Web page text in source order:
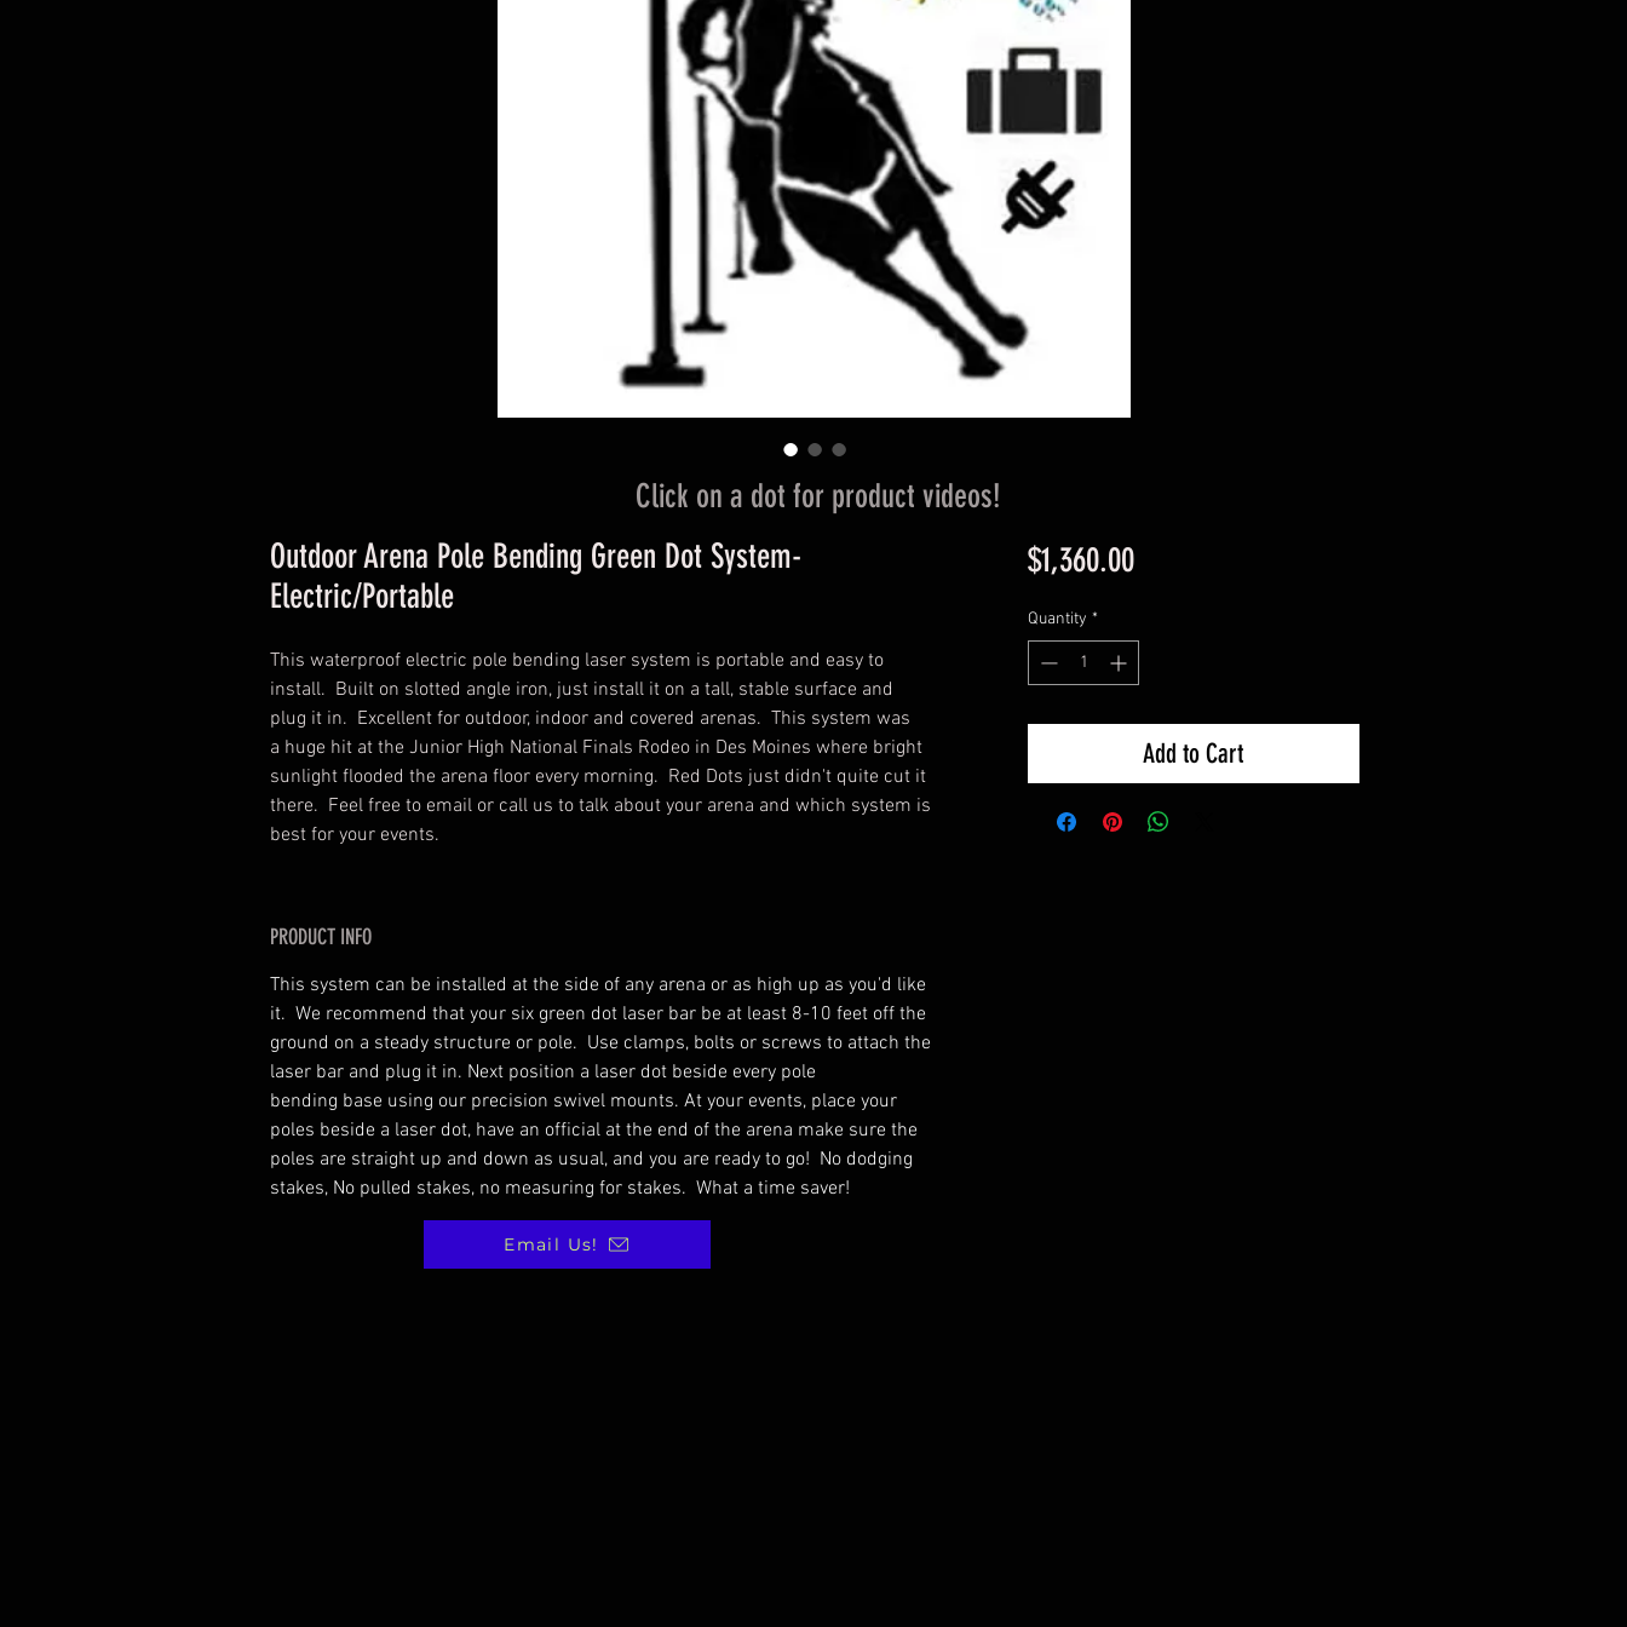
Outdoor Arena Pole Bending Green Dot System-
Electric/Portable
This waterproof electric pole bending laser system is portable and easy to
install. Built on slotted angle iron, just install it on a tall, stable surface and
plug it in. Excellent for outdoor, indoor and covered arenas. This system was
a huge hit at the Junior High National Finals Rodeo in Des Moines where bright
sunlight flooded the arena floor every morning. Red Dots just didn't quite cut it
there. Feel free to email or call us to talk about your arena and which system is
best for your events.
PRODUCT INFO
This system can be installed at the side of any arena or as high up as you'd like
it. We recommend that your six green dot laser bar be at least 8-10 feet off the
ground on a steady structure or pole. Use clamps, bolts or screws to attach the
laser bar and plug it in. Next position a laser dot beside every pole
bending base using our precision swivel mounts. At your events, place your
poles beside a laser dot, have an official at the end of the arena make sure the
poles are straight up and down as usual, and you are ready to go! No dodging
stakes, No pulled stakes, no measuring for stakes. What a time saver!
$1,360.00Price
Quantity *
Add to Cart
Click on a dot for product videos!
Email Us!